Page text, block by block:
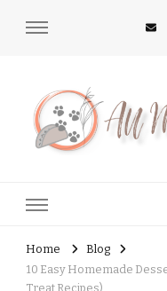
Home
Blog
10 Easy Homemade
Treat Recipes)